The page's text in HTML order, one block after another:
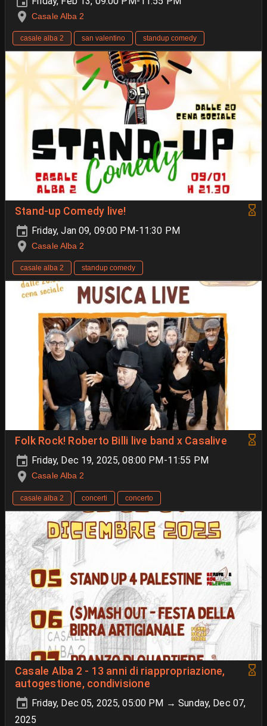
Casale Alba 2
casale alba 2 san valentino standup comedy
Stand-up Comedy live!
Friday, Jan 09, 09:00 PM-11:30 PM
Casale Alba 2
casale alba 2 standup comedy
Folk Rock! Roberto Billi live band x Casalive
Friday, Dec 19, 2025, 08:00 PM-11:55 PM
Casale Alba 2
casale alba 2 concerti concerto
Casale Alba 2 - 13 anni di riappropriazione,
autogestione, condivisione
Friday, Dec 05, 2025, 05:00 PM → Sunday, Dec 07,
2025